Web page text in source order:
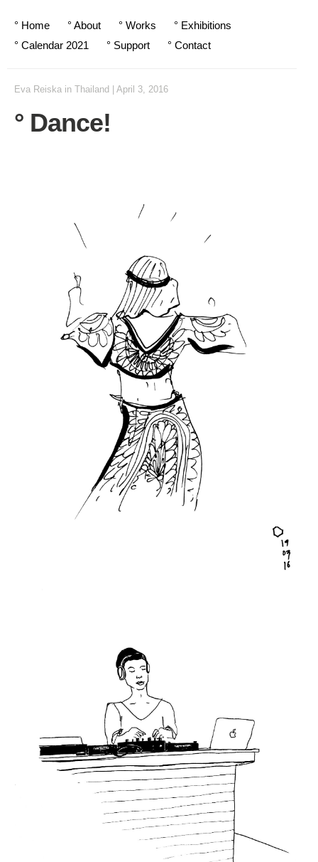
° Home ° About ° Works
° Exhibitions
° Calendar 2021
° Support ° Contact
Eva Reiska in Thailand April 3, 2016
° Dance!